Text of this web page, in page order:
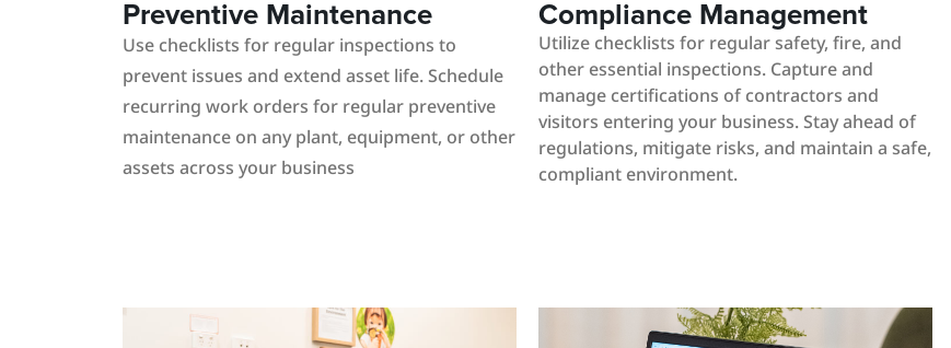
Preventive Maintenance
Use checklists for regular inspections to
prevent issues and extend asset life. Schedule
recurring work orders for regular preventive
maintenance on any plant, equipment, or other
assets across your business
Compliance Management
Utilize checklists for regular safety, fire, and
other essential inspections. Capture and
manage certifications of contractors and
visitors entering your business. Stay ahead of
regulations, mitigate risks, and maintain a safe,
compliant environment.